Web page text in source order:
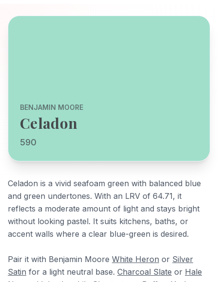
BENJAMIN MOORE
Celadon
590
Celadon is a vivid seafoam green with balanced blue
and green undertones. With an LRV of 64.71, it
reflects a moderate amount of light and stays bright
without looking pastel. It suits kitchens, baths, or
accent walls where a clear blue-green is desired.
Pair it with Benjamin Moore White Heron or Silver
Satin for a light neutral base. Charcoal Slate or Hale